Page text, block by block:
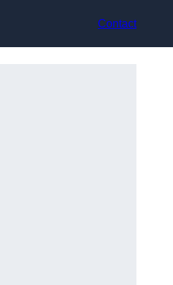
Contact